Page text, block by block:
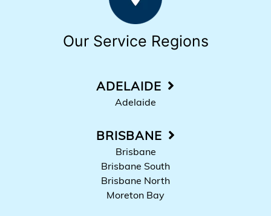
Our Service Regions
ADELAIDE
Adelaide
BRISBANE
Brisbane
Brisbane South
Brisbane North
Moreton Bay